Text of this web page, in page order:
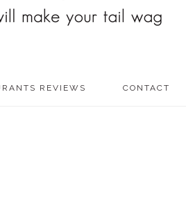
REVIEWS CONTACT